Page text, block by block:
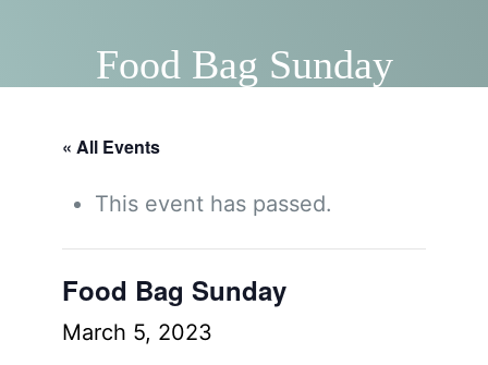
Food Bag Sunday
« All Events
This event has passed.
Food Bag Sunday
March 5, 2023